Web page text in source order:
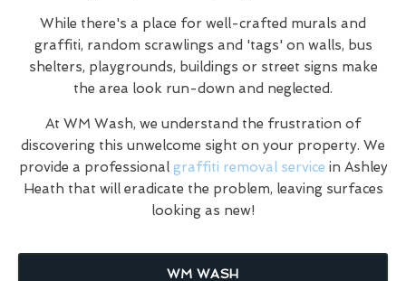
While there's a place for well-crafted murals and
graffiti, random scrawlings and 'tags' on walls, bus
shelters, playgrounds, buildings or street signs make
the area look run-down and neglected.
At WM Wash, we understand the frustration of
discovering this unwelcome sight on your property. We
provide a professional graffiti removal service in Ashley
Heath that will eradicate the problem, leaving surfaces
looking as new!
WM WASH